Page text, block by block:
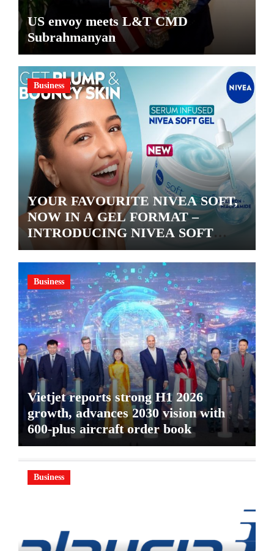
US envoy meets L&T CMD
Subrahmanyan
Business
YOUR FAVOURITE NIVEA SOFT,
NOW IN A GEL FORMAT –
INTRODUCING NIVEA SOFT
GEL, A SERUM-INFUSED GEL
Business
Vietjet reports strong H1 2026
growth, advances 2030 vision with
600-plus aircraft order book
Business